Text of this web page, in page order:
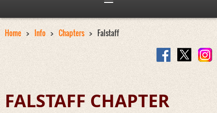
Home Info Chapters Falstaff
FALSTAFF CHAPTER